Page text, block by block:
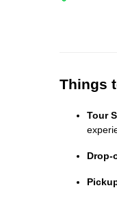
Things
Tour
Drop-